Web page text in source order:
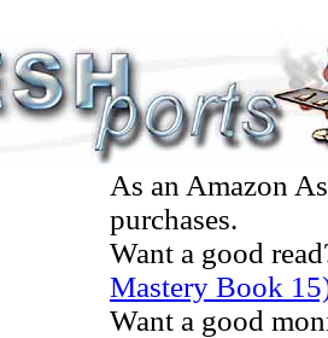
As an Amazon
purchases.
Want a good
Mastery Book
Want a good